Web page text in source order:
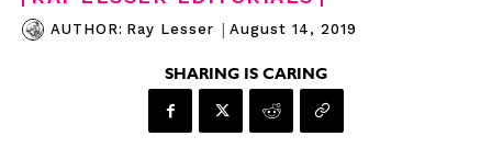
AUTHOR: Ray Lesser | August 14, 2019
SHARING IS CARING